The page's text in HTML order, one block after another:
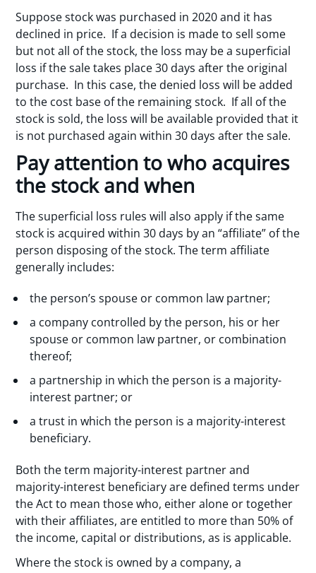
Suppose stock was purchased in 2020 and it has
declined in price. If a decision is made to sell some
but not all of the stock, the loss may be a superficial
loss if the sale takes place 30 days after the original
purchase. In this case, the denied loss will be added
to the cost base of the remaining stock. If all of the
stock is sold, the loss will be available provided that it
is not purchased again within 30 days after the sale.
Pay attention to who acquires
the stock and when
The superficial loss rules will also apply if the same
stock is acquired within 30 days by an “affiliate” of the
person disposing of the stock. The term affiliate
generally includes:
the person’s spouse or common law partner;
a company controlled by the person, his or her
spouse or common law partner, or combination
thereof;
a partnership in which the person is a majority-
interest partner; or
a trust in which the person is a majority-interest
beneficiary.
Both the term majority-interest partner and
majority-interest beneficiary are defined terms under
the Act to mean those who, either alone or together
with their affiliates, are entitled to more than 50% of
the income, capital or distributions, as is applicable.
Where the stock is owned by a company, a